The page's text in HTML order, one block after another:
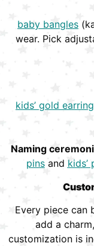
baby bangles
wear. Pick
kids’ gold
Naming
pinsand kids’
Every piece can
add a
customization is